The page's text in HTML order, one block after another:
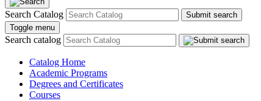
Search Catalog
Submit search
Toggle menu
Search catalog
Catalog Home
Academic Programs
Degrees and Certificates
Courses